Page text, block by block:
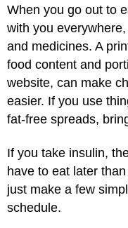
When you go out to
with you
and medicines. A
food content and
website, can make
easier. If you use
fat-free spreads,
If you take insulin,
have to eat later
just make a few
schedule.